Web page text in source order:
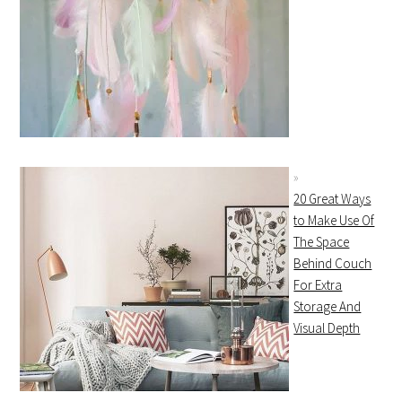
20 Great Ways
to Make Use Of
The Space
Behind Couch
For Extra
Storage And
Visual Depth